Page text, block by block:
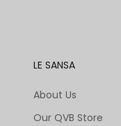
LE SANSA
About Us
Our QVB Store